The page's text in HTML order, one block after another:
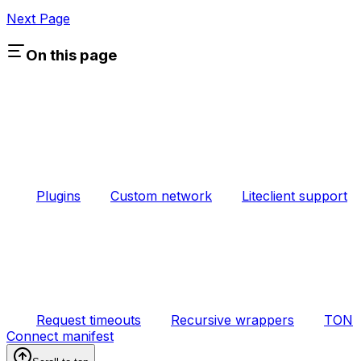
Next Page
On this page
Plugins Custom network Liteclient support
Request timeouts Recursive wrappers
TON
Connect manifest